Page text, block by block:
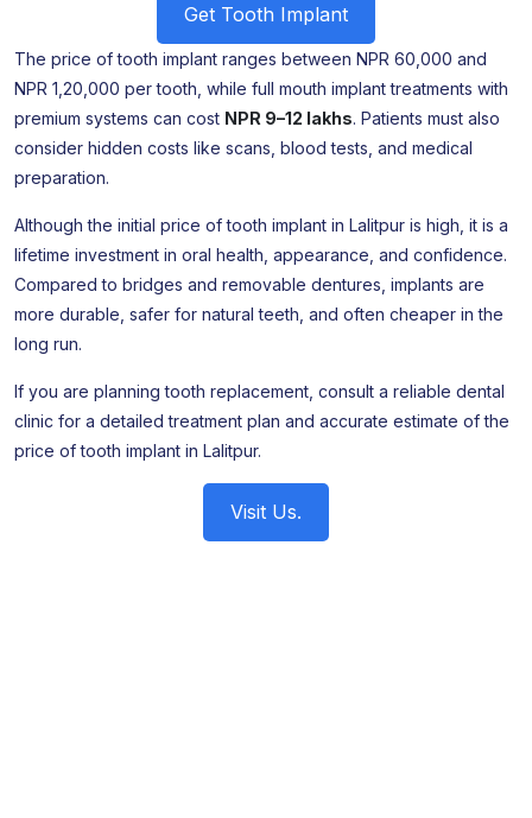
Get Tooth Implant
The price of tooth implant ranges between NPR 60,000 and
NPR 1,20,000 per tooth, while full mouth implant treatments with
premium systems can cost NPR 9–12 lakhs. Patients must also
consider hidden costs like scans, blood tests, and medical
preparation.
Although the initial price of tooth implant in Lalitpur is high, it is a
lifetime investment in oral health, appearance, and confidence.
Compared to bridges and removable dentures, implants are
more durable, safer for natural teeth, and often cheaper in the
long run.
If you are planning tooth replacement, consult a reliable dental
clinic for a detailed treatment plan and accurate estimate of the
price of tooth implant in Lalitpur.
Visit Us.